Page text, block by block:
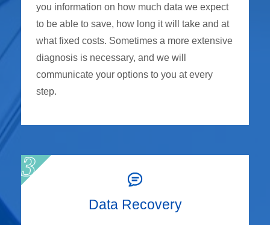
you information on how much data we expect
to be able to save, how long it will take and at
what fixed costs. Sometimes a more extensive
diagnosis is necessary, and we will
communicate your options to you at every
step.
Data Recovery